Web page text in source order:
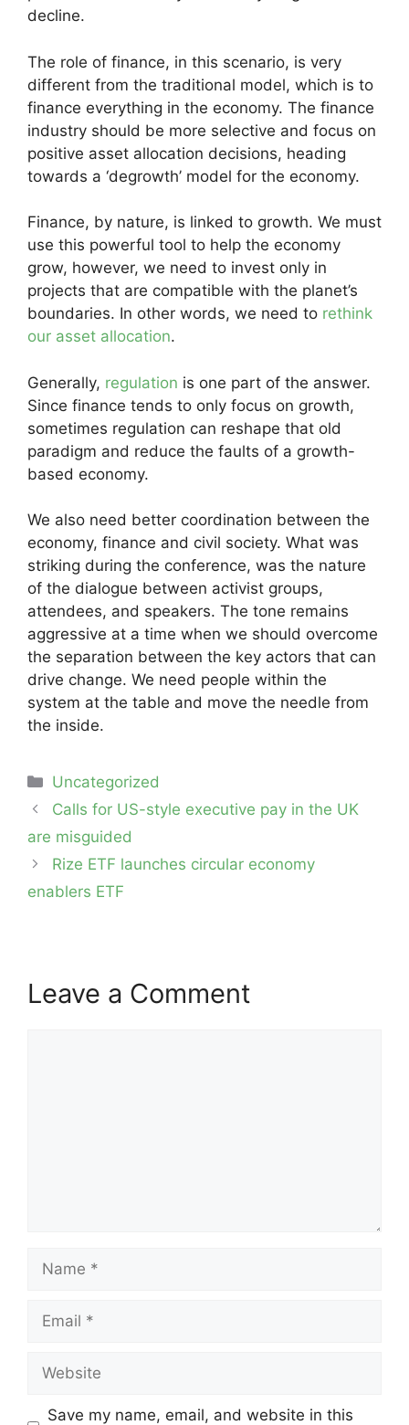
decline.
The role of finance, in this scenario, is very
different from the traditional model, which is to
finance everything in the economy. The finance
industry should be more selective and focus on
positive asset allocation decisions, heading
towards a ‘degrowth’ model for the economy.
Finance, by nature, is linked to growth. We must
use this powerful tool to help the economy
grow, however, we need to invest only in
projects that are compatible with the planet’s
boundaries. In other words, we need to rethink
our asset allocation.
Generally, regulation is one part of the answer.
Since finance tends to only focus on growth,
sometimes regulation can reshape that old
paradigm and reduce the faults of a growth-
based economy.
We also need better coordination between the
economy, finance and civil society. What was
striking during the conference, was the nature
of the dialogue between activist groups,
attendees, and speakers. The tone remains
aggressive at a time when we should overcome
the separation between the key actors that can
drive change. We need people within the
system at the table and move the needle from
the inside.
Categories
Uncategorized
Post
navigation
Calls for US-style executive pay in the UK
are misguided
Rize ETF launches circular economy
enablers ETF
Leave a Comment
Name
Email
Website
Save my name, email, and website in this